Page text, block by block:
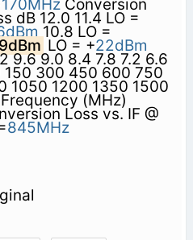
170MHzConversion
dB 12.0 11.4 LO =
10.8 LO =
LO = +22dBm
9.6 9.0 8.4 7.8 7.2 6.6
150 300 450 600 750
1050 1200 1350 1500
Frequency (MHz)
Loss vs. IF @
845MHz